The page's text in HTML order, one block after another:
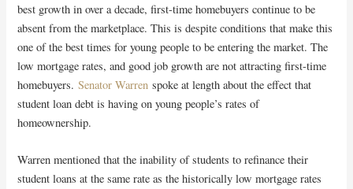
best growth in over a decade, first-time homebuyers continue to be
absent from the marketplace. This is despite conditions that make this
one of the best times for young people to be entering the market. The
low mortgage rates, and good job growth are not attracting first-time
homebuyers. Senator Warren spoke at length about the effect that
student loan debt is having on young people’s rates of
homeownership.
Warren mentioned that the inability of students to refinance their
student loans at the same rate as the historically low mortgage rates